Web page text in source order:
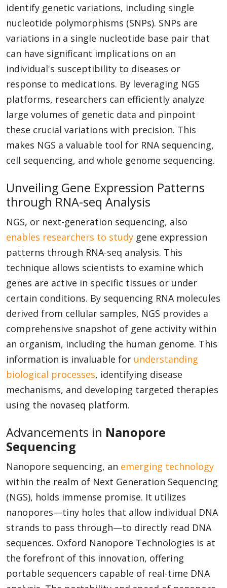
identify genetic variations, including single
nucleotide polymorphisms (SNPs). SNPs are
variations in a single nucleotide base pair that
can have significant implications on an
individual's susceptibility to diseases or
response to medications. By leveraging NGS
platforms, researchers can efficiently analyze
large volumes of genetic data and pinpoint
these crucial variations with precision. This
makes NGS a valuable tool for RNA sequencing,
cell sequencing, and whole genome sequencing.
Unveiling Gene Expression Patterns
through RNA-seq Analysis
NGS, or next-generation sequencing, also
enables researchers to study gene expression
patterns through RNA-seq analysis. This
technique allows scientists to examine which
genes are active in specific tissues or under
certain conditions. By sequencing RNA molecules
derived from cellular samples, NGS provides a
comprehensive snapshot of gene activity within
an organism, including the human genome. This
information is invaluable for understanding
biological processes, identifying disease
mechanisms, and developing targeted therapies
using the novaseq platform.
Advancements in Nanopore
Sequencing
Nanopore sequencing, an emerging technology
within the realm of Next Generation Sequencing
(NGS), holds immense promise. It utilizes
nanopores—tiny holes that allow individual DNA
strands to pass through—to directly read DNA
sequences. Oxford Nanopore Technologies is at
the forefront of this innovation, offering
portable sequencers capable of real-time DNA